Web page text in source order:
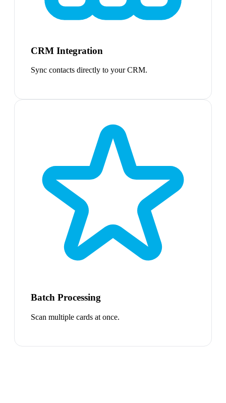
CRM Integration
Sync contacts directly to your CRM.
Batch Processing
Scan multiple cards at once.